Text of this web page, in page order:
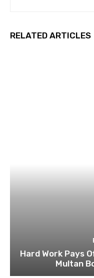
RELATED ARTICLES
Hard Work Pays
Multan